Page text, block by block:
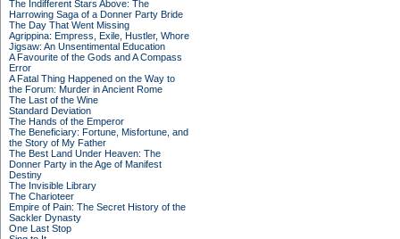
The Indifferent Stars Above: The
Harrowing Saga of a Donner Party Bride
The Day That Went Missing
Agrippina: Empress, Exile, Hustler, Whore
Jigsaw: An Unsentimental Education
A Favourite of the Gods and A Compass
Error
A Fatal Thing Happened on the Way to
the Forum: Murder in Ancient Rome
The Last of the Wine
Standard Deviation
The Hands of the Emperor
The Beneficiary: Fortune, Misfortune, and
the Story of My Father
The Best Land Under Heaven: The
Donner Party in the Age of Manifest
Destiny
The Invisible Library
The Charioteer
Empire of Pain: The Secret History of the
Sackler Dynasty
One Last Stop